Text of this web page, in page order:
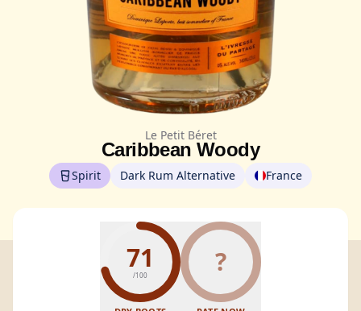
Le Petit Béret
Caribbean Woody
Spirit Dark Rum Alternative France
71
/100 ?